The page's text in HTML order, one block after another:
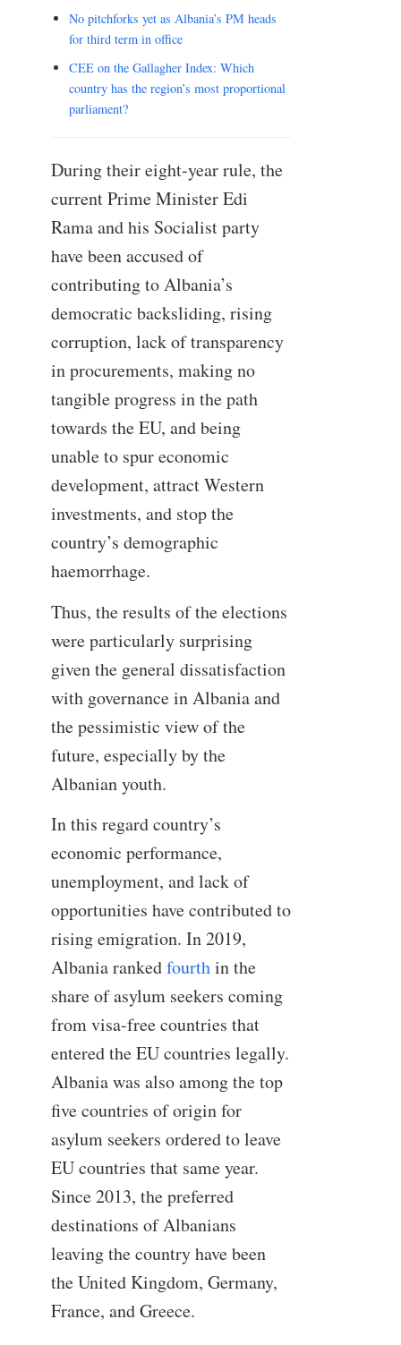
No pitchforks yet as Albania’s PM heads
for third term in office
CEE on the Gallagher Index: Which
country has the region’s most proportional
parliament?
During their eight-year rule, the
current Prime Minister Edi
Rama and his Socialist party
have been accused of
contributing to Albania’s
democratic backsliding, rising
corruption, lack of transparency
in procurements, making no
tangible progress in the path
towards the EU, and being
unable to spur economic
development, attract Western
investments, and stop the
country’s demographic
haemorrhage.
Thus, the results of the elections
were particularly surprising
given the general dissatisfaction
with governance in Albania and
the pessimistic view of the
future, especially by the
Albanian youth.
In this regard country’s
economic performance,
unemployment, and lack of
opportunities have contributed to
rising emigration. In 2019,
Albania rankedfourthin the
share of asylum seekers coming
from visa-free countries that
entered the EU countries legally.
Albania was also among the top
five countries of origin for
asylum seekers ordered to leave
EU countries that same year.
Since 2013, the preferred
destinations of Albanians
leaving the country have been
the United Kingdom, Germany,
France, and Greece.